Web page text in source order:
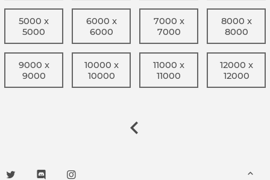
5000 x
5000
6000 x
6000
7000 x
7000
8000 x
8000
9000 x
9000
10000 x
10000
11000 x
11000
12000 x
12000